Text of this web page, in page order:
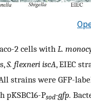
2 cells with L.
S. flexneri iscA, EIEC
strains were GFP-
Psod-gfp.